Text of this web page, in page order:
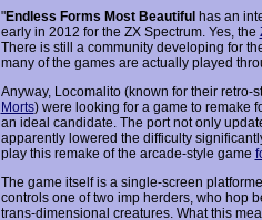
"Endless Forms Most Beautifulhas an
early in 2012 for the ZX Spectrum. Yes, the
There is still a community developing for
many of the games are actually played
Anyway, Locomalito (known for their retro-
Morts) were looking for a game to remake
an ideal candidate. The port not only
apparently lowered the difficulty
play this remake of the arcade-style game
The game itself is a single-screen
controls one of two imp herders, who hop
trans-dimensional creatures. What this